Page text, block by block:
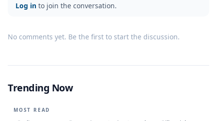
Log in to join the conversation.
No comments yet. Be the first to start the discussion.
Trending Now
MOST READ